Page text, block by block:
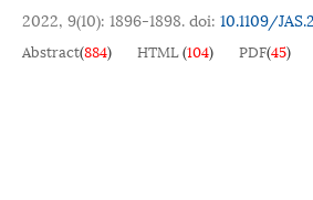
2022, 9(10): 1896-1898.doi: 10.1109/
Abstract(884) HTML(104) PDF(45)